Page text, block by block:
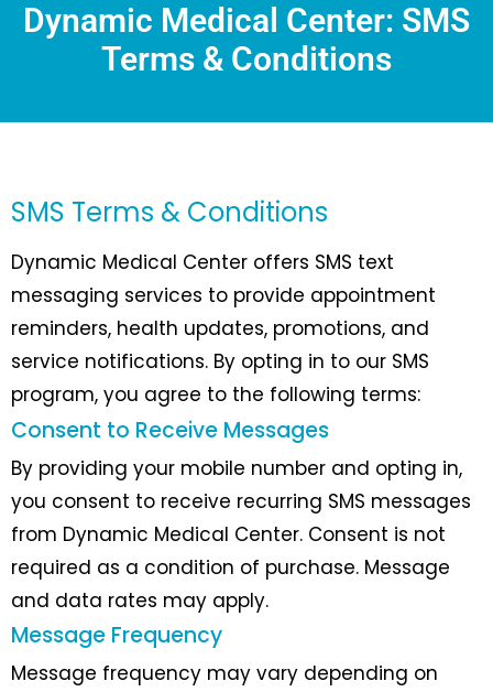
Dynamic Medical Center: SMS
Terms & Conditions
SMS Terms & Conditions
Dynamic Medical Center offers SMS text
messaging services to provide appointment
reminders, health updates, promotions, and
service notifications. By opting in to our SMS
program, you agree to the following terms:
Consent to Receive Messages
By providing your mobile number and opting in,
you consent to receive recurring SMS messages
from Dynamic Medical Center. Consent is not
required as a condition of purchase. Message
and data rates may apply.
Message Frequency
Message frequency may vary depending on